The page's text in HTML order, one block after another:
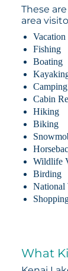
These
area
Vacation
Fishing
Boating
Camping
Cabin
Hiking
Biking
Wildlife
Birding
National
What